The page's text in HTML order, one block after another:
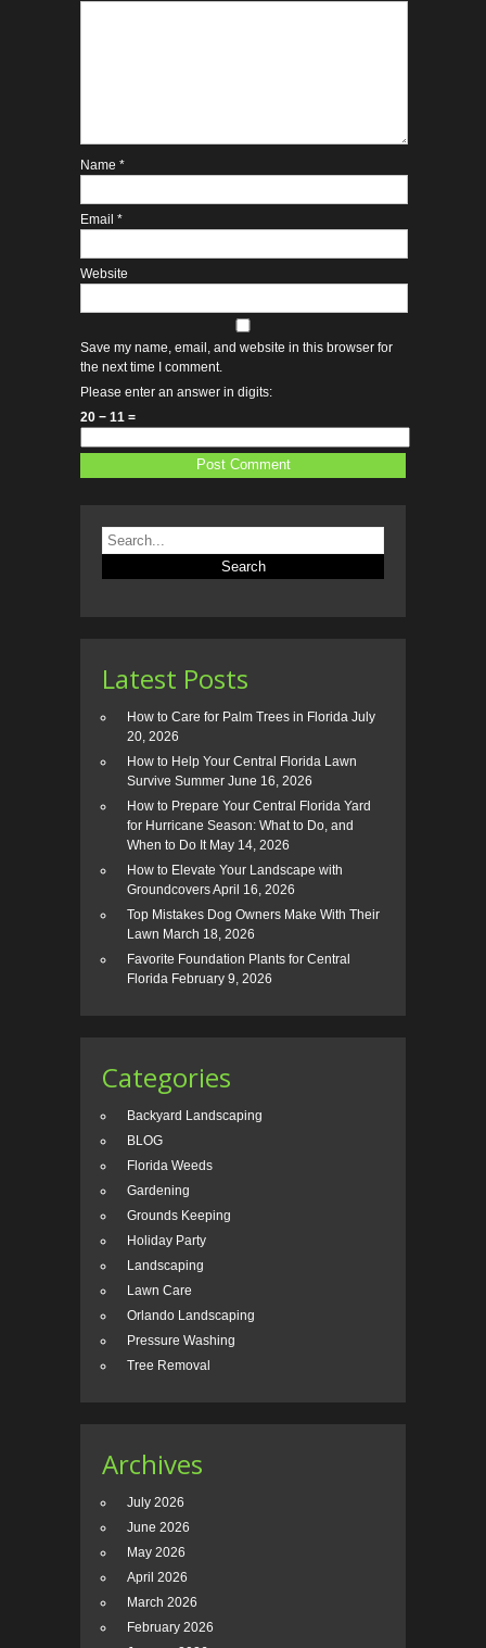
Name *
Email *
Website
Save my name, email, and website in this browser for
the next time I comment.
Please enter an answer in digits:
20 − 11 =
Latest Posts
How to Care for Palm Trees in Florida July
20, 2026
How to Help Your Central Florida Lawn
Survive Summer June 16, 2026
How to Prepare Your Central Florida Yard
for Hurricane Season: What to Do, and
When to Do It May 14, 2026
How to Elevate Your Landscape with
GroundcoversApril 16, 2026
Top Mistakes Dog Owners Make With Their
Lawn March 18, 2026
Favorite Foundation Plants for Central
Florida February 9, 2026
Categories
Backyard Landscaping
BLOG
Florida Weeds
Gardening
Grounds Keeping
Holiday Party
Landscaping
Lawn Care
Orlando Landscaping
Pressure Washing
Tree Removal
Archives
July 2026
June 2026
May 2026
April 2026
March 2026
February 2026